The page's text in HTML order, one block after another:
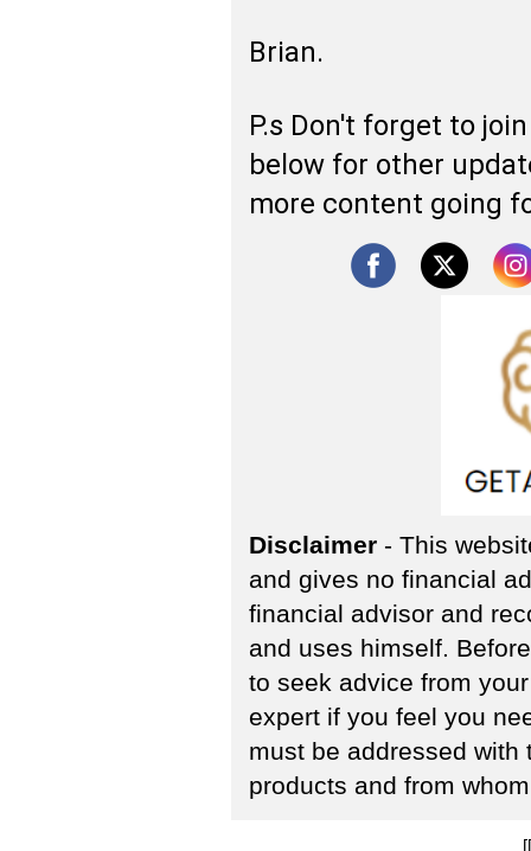
Brian.
P.s Don't forget to
below for other
more content going
Disclaimer - This
and gives no financial
financial advisor and
and uses himself.
to seek advice from
expert if you feel you
must be addressed
products and from